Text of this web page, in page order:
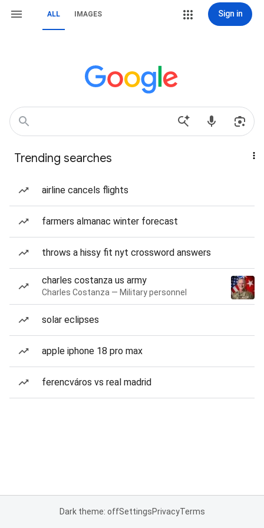
ALL IMAGES Sign in
Trending searches
airline cancels flights
farmers almanac winter forecast
throws a hissy fit nyt crossword answers
charles costanza us army
Charles Costanza — Military personnel
solar eclipses
apple iphone 18 pro max
ferencváros vs real madrid
Dark theme: offSettingsPrivacyTerms